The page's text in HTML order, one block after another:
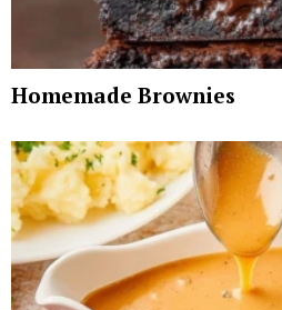
Homemade Brownies